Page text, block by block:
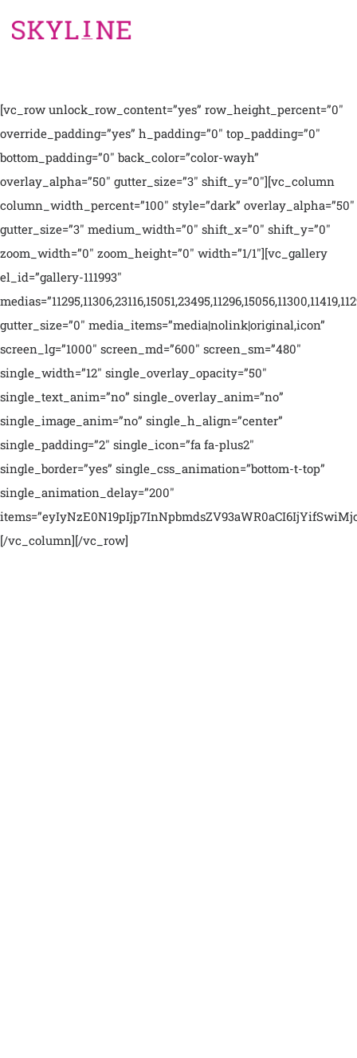
[vc_row unlock_row_content=”yes” row_height_percent=”0″
override_padding=”yes” h_padding=”0″ top_padding=”0″
bottom_padding=”0″ back_color=”color-wayh”
overlay_alpha=”50″ gutter_size=”3″ shift_y=”0″][vc_column
column_width_percent=”100″ style=”dark” overlay_alpha=”50″
gutter_size=”3″ medium_width=”0″ shift_x=”0″ shift_y=”0″
zoom_width=”0″ zoom_height=”0″ width=”1/1″][vc_gallery
el_id=”gallery-111993″
gutter_size=”0″ media_items=”media|nolink|original,icon”
screen_lg=”1000″ screen_md=”600″ screen_sm=”480″
single_width=”12″ single_overlay_opacity=”50″
single_text_anim=”no” single_overlay_anim=”no”
single_image_anim=”no” single_h_align=”center”
single_padding=”2″ single_icon=”fa fa-plus2″
single_border=”yes” single_css_animation=”bottom-t-top”
single_animation_delay=”200″
[/vc_column][/vc_row]